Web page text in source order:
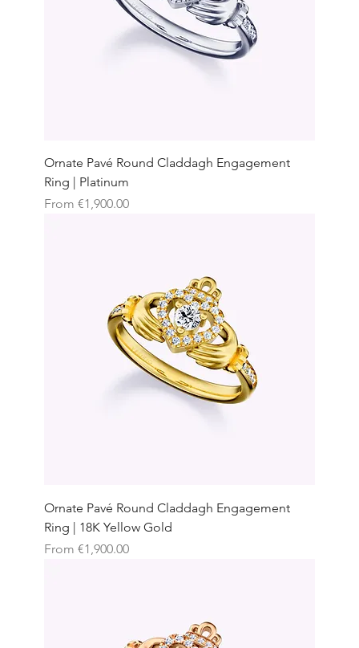
Ornate Pavé Round Claddagh Engagement
Ring | Platinum
From €1,900.00
Sale Price
Ornate Pavé Round Claddagh Engagement
Ring | 18K Yellow Gold
From €1,900.00
Sale Price